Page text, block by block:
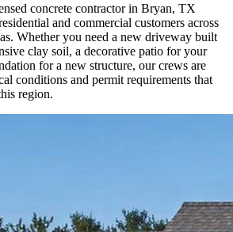
concrete contractor in Bryan, TX
and commercial customers across
Whether you need a new driveway built
clay soil, a decorative patio for your
for a new structure, our crews are
conditions and permit requirements that
region.